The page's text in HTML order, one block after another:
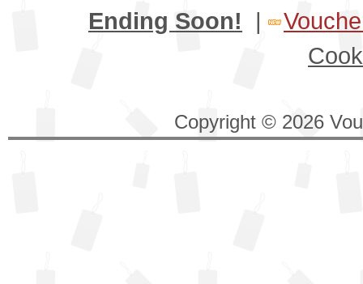
Ending Soon! |
Copyright © 2026